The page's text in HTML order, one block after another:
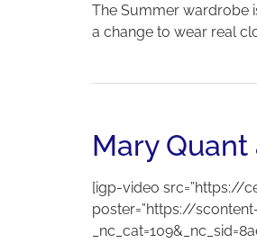
The Summer wardrobe
a change to wear real
Mary
[igp-video src=”https://
poster=”https://